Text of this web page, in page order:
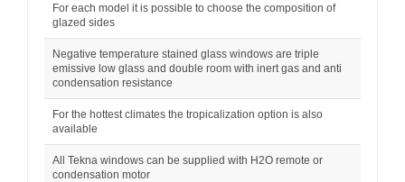
For each model it is possible to choose the composition of
glazed sides
Negative temperature stained glass windows are triple
emissive low glass and double room with inert gas and anti
condensation resistance
For the hottest climates the tropicalization option is also
available
All Tekna windows can be supplied with H2O remote or
condensation motor